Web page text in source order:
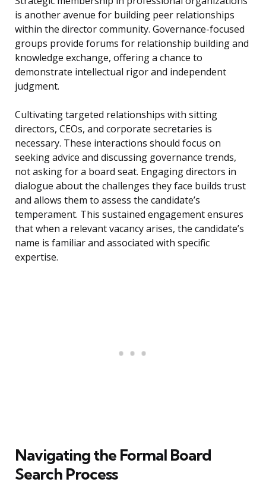
is another avenue for building peer relationships
within the director community. Governance-focused
groups provide forums for relationship building and
knowledge exchange, offering a chance to
demonstrate intellectual rigor and independent
judgment.
Cultivating targeted relationships with sitting
directors, CEOs, and corporate secretaries is
necessary. These interactions should focus on
seeking advice and discussing governance trends,
not asking for a board seat. Engaging directors in
dialogue about the challenges they face builds trust
and allows them to assess the candidate’s
temperament. This sustained engagement ensures
that when a relevant vacancy arises, the candidate’s
name is familiar and associated with specific
expertise.
Navigating the Formal Board
Search Process